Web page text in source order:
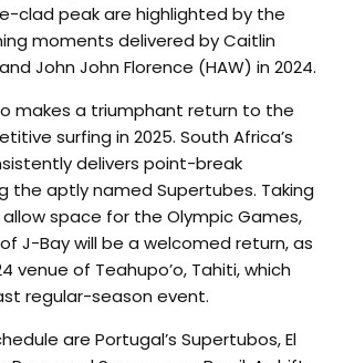
clad peak are highlighted by the
moments delivered by Caitlin
John John Florence (HAW) in 2024.
makes a triumphant return to the
surfing in 2025. South Africa’s
delivers point-break
the aptly named Supertubes. Taking
space for the Olympic Games,
J-Bay will be a welcomed return, as
venue of Teahupo’o, Tahiti, which
regular-season event.
are Portugal’s Supertubos, El